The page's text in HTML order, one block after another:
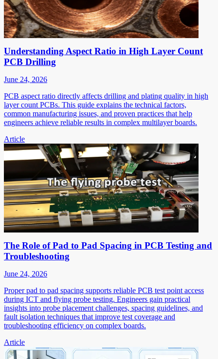
Understanding Aspect Ratio in High Layer Count
PCB Drilling
June 24, 2026
PCB aspect ratio directly affects drilling and plating quality in high
layer count PCBs. This guide explains the technical factors,
common manufacturing issues, and proven practices that help
engineers achieve reliable results in complex multilayer boards.
Article
The Role of Pad to Pad Spacing in PCB Testing and
Troubleshooting
June 24, 2026
Proper pad to pad spacing supports reliable PCB test point access
during ICT and flying probe testing. Engineers gain practical
insights into probe placement challenges, spacing guidelines, and
fault isolation techniques that improve test coverage and
troubleshooting efficiency on complex boards.
Article